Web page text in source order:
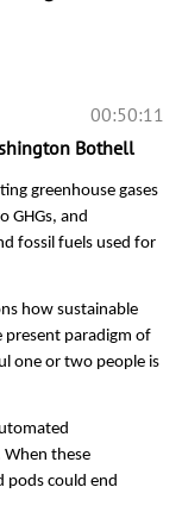
00:50:11
Bothell
greenhouse gases
GHGs, and
fossil fuels used for
how sustainable
present paradigm of
one or two people is
these
pods could end